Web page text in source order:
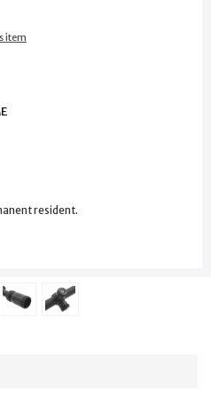
item
resident.